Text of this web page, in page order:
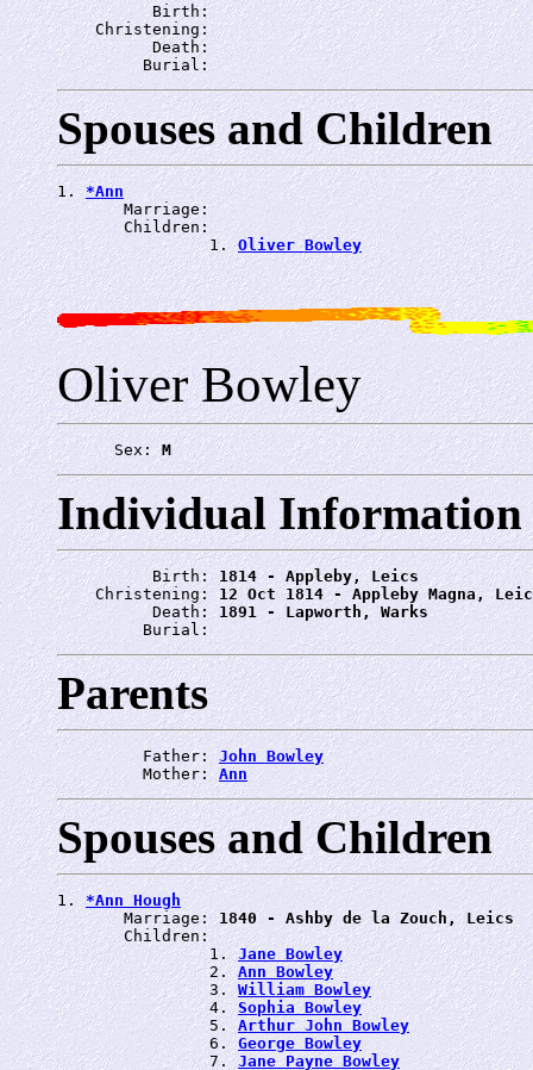
          Birth:
    Christening:
          Death:
         Burial:
Spouses and Children
1. *Ann
       Marriage:
       Children:
                1.
Oliver Bowley
Oliver Bowley
      Sex:
M
Individual Information
          Birth:
1814 - Appleby, Leics
    Christening:
12 Oct 1814 - Appleby Magna,
          Death:
1891 - Lapworth, Warks
         Burial:
Parents
         Father:
John Bowley
         Mother:
Ann
Spouses and Children
1. *Ann Hough
       Marriage:
1840 - Ashby de la Zouch, Leics
       Children:
                1.
Jane Bowley
                2.
Ann Bowley
                3.
William Bowley
                4.
Sophia Bowley
                5.
Arthur John Bowley
                6.
George Bowley
                7.
Jane Payne Bowley